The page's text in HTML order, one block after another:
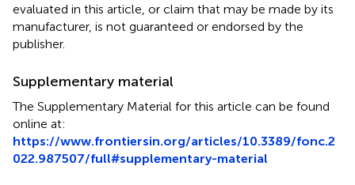
evaluated in this article, or claim that may be made by its
manufacturer, is not guaranteed or endorsed by the
publisher.
Supplementary material
The Supplementary Material for this article can be found
online at:
https://www.frontiersin.org/articles/10.3389/fonc.2
022.987507/full#supplementary-material